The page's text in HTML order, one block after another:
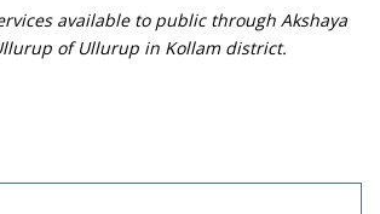
available to public through Akshaya
of Ullurup in Kollam district.